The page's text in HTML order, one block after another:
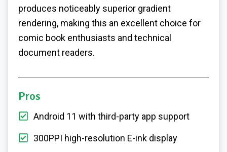
produces noticeably superior gradient
rendering, making this an excellent choice for
comic book enthusiasts and technical
document readers.
Pros
Android 11 with third-party app support
300PPI high-resolution E-ink display